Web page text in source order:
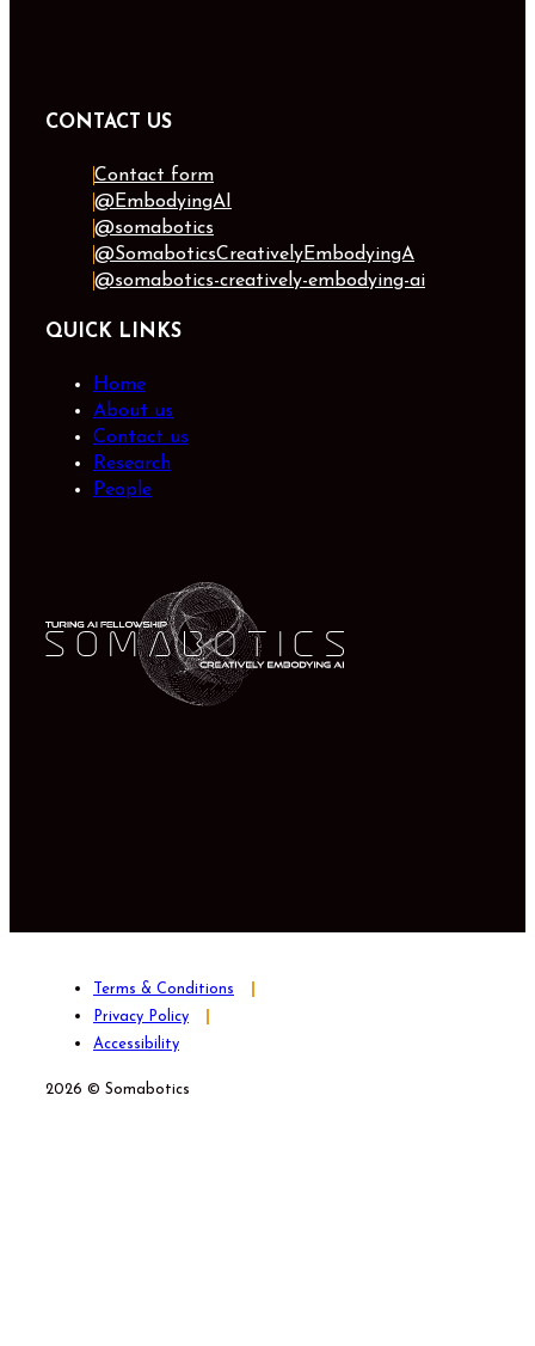
CONTACT US
Contact form
@EmbodyingAI
@somabotics
@SomaboticsCreativelyEmbodyingA
@somabotics-creatively-embodying-ai
QUICK LINKS
Home
About us
Contact us
Research
People
Terms & Conditions
Privacy Policy
Accessibility
2026 © Somabotics